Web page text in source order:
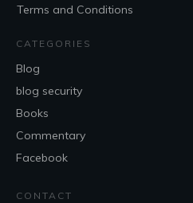
Terms and Conditions
CATEGORIES
Blog
blog security
Books
Commentary
Facebook
CONTACT